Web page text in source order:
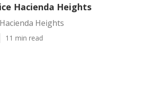
Hacienda Heights
Heights
11 min read